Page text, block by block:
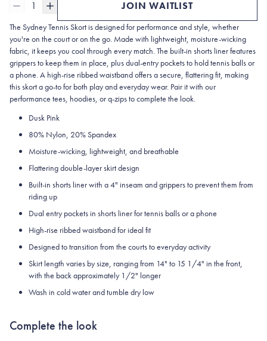
1 JOIN WAITLIST
The Sydney Tennis Skort is designed for performance and style, whether
you're on the court or on the go. Made with lightweight, moisture-wicking
fabric, it keeps you cool through every match. The built-in shorts liner features
grippers to keep them in place, plus dual-entry pockets to hold tennis balls or
a phone. A high-rise ribbed waistband offers a secure, flattering fit, making
this skort a go-to for both play and everyday wear. Pair it with our
performance tees, hoodies, or q-zips to complete the look.
Dusk Pink
80% Nylon, 20% Spandex
Moisture-wicking, lightweight, and breathable
Flattering double-layer skirt design
Built-in shorts liner with a 4" inseam and grippers to prevent them from
riding up
Dual entry pockets in shorts liner for tennis balls or a phone
High-rise ribbed waistband for ideal fit
Designed to transition from the courts to everyday activity
Skirt length varies by size, ranging from 14" to 15 1/4" in the front,
with the back approximately 1/2" longer
Wash in cold water and tumble dry low
Complete the look